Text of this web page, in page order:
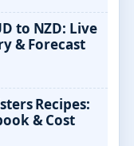
to NZD: Live
& Forecast
Recipes:
& Cost